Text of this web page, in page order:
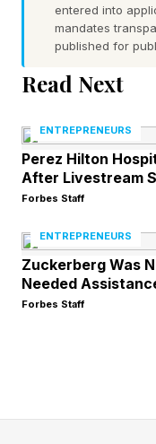
everyone else.
questions and
bigger than a
one thing artificial
students.
Assign
so people stay
other. The value
the value of the
something your
entered into
mandates
published for
Read Next
ENTREPRENEURS
Perez Hilton
After Livestream
Forbes Staff
ENTREPRENEURS
Zuckerberg Was
Needed
Forbes Staff